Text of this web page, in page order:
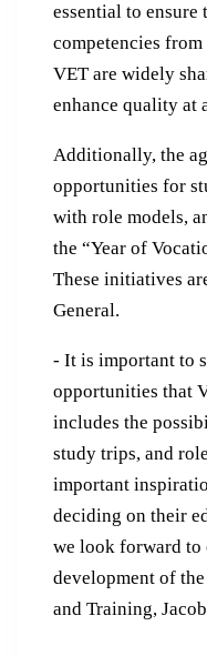
essential to ensure
competencies
VET are widely
enhance quality at
Additionally, the
opportunities for
with role models,
the “Year of
These initiatives
General.
- It is important to
opportunities that
includes the
study trips, and
important
deciding on their
we look forward
development of
and Training,